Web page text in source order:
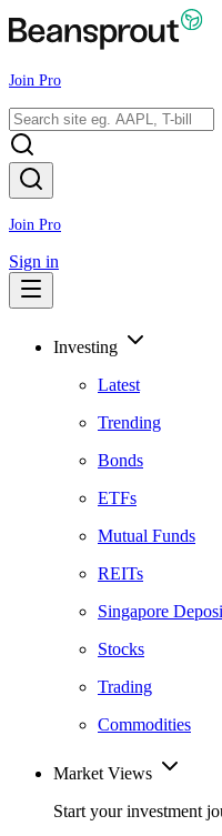
Join Pro
Join Pro
Sign in
Investing
Latest
Trending
Bonds
ETFs
Mutual Funds
REITs
Singapore
Stocks
Trading
Commodities
Market Views
Start your investment